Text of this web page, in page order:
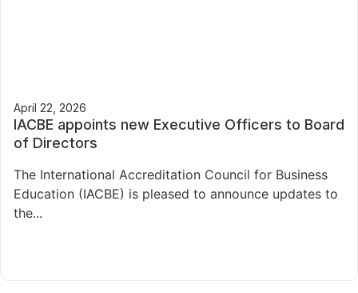
April 22, 2026
IACBE appoints new Executive Officers to Board
of Directors
The International Accreditation Council for Business
Education (IACBE) is pleased to announce updates to
the...